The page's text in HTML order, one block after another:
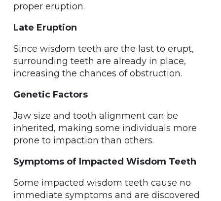
proper eruption.
Late Eruption
Since wisdom teeth are the last to erupt,
surrounding teeth are already in place,
increasing the chances of obstruction.
Genetic Factors
Jaw size and tooth alignment can be
inherited, making some individuals more
prone to impaction than others.
Symptoms of Impacted Wisdom Teeth
Some impacted wisdom teeth cause no
immediate symptoms and are discovered